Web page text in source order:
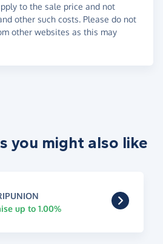
to the sale price and not
other such costs. Please do not
other websites as this may
you might also like
up to 1.00%